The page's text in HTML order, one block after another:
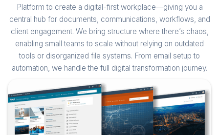
Platform to create a digital-first workplace—giving you a
central hub for documents, communications, workflows, and
client engagement. We bring structure where there’s chaos,
enabling small teams to scale without relying on outdated
tools or disorganized file systems. From email setup to
automation, we handle the full digital transformation journey.